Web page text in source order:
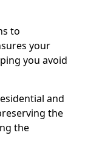
to
your
you avoid
and
the
the